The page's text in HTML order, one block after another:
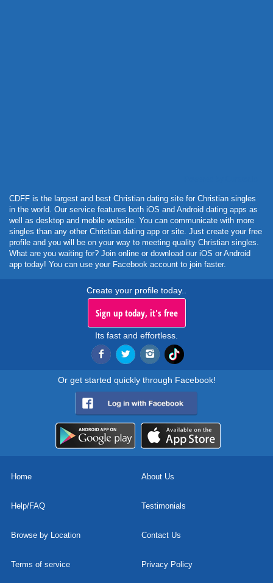
CDFF is the largest and best Christian dating site for Christian singles
in the world. Our service features both iOS and Android dating apps as
well as desktop and mobile website. You can communicate with more
singles than any other Christian dating app or site. Just create your free
profile and you will be on your way to meeting quality Christian singles.
What are you waiting for? Join online or download our iOS or Android
app today! You can use your Facebook account to join faster.
Create your profile today..
Sign up today, it's free
Its fast and effortless.
Or get started quickly through Facebook!
Home About Us
Help/FAQ Testimonials
Browse by Location Contact Us
Terms of service Privacy Policy